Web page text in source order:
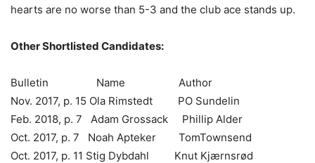
hearts are no worse than 5-3 and the club ace stands up.
Other Shortlisted Candidates:
Bulletin Name Author
Nov. 2017, p. 15 Ola Rimstedt PO Sundelin
Feb. 2018, p. 7 Adam Grossack Phillip Alder
Oct. 2017, p. 7 Noah Apteker TomTownsend
Oct. 2017, p. 11 Stig Dybdahl Knut Kjærnsrød